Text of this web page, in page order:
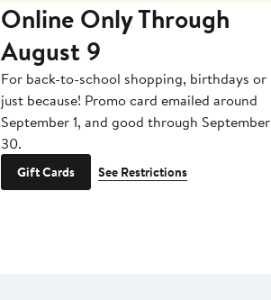
Online Only Through
August 9
For back-to-school shopping, birthdays or
just because! Promo card emailed around
September 1, and good through September
30.
Gift Cards See Restrictions